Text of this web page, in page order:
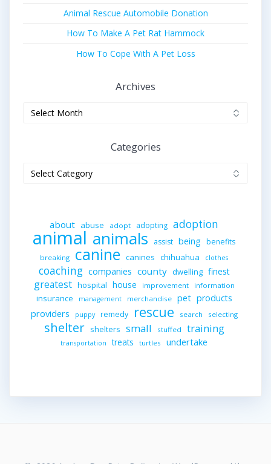
Animal Rescue Automobile Donation
How To Make A Pet Rat Hammock
How To Cope With A Pet Loss
Archives
Categories
about abuse adopt adopting adoption
animal animals assist being benefits
breaking canine canines chihuahua clothes
coaching companies county dwelling finest
greatest hospital house improvement information
insurance management merchandise pet products
providers puppy remedy rescue search selecting
shelter shelters small stuffed training
transportation treats turtles undertake